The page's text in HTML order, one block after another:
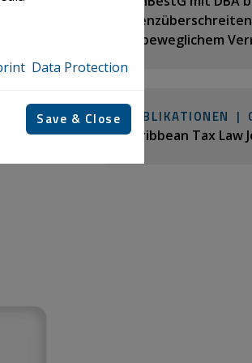
scoping to
unbeweglichem
PUBLIKATIONEN |
Caribbean Tax Law
Data Protection
Save & Close